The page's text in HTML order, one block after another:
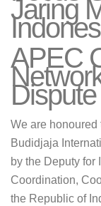
Jaring
APEC
We are honoured
Budidjaja
by the Deputy for
Coordination,
the Republic of